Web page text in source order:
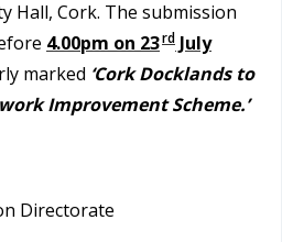
Hall, Cork. The submission
4.00pm on 23rd July
marked ‘Cork Docklands to
Improvement Scheme.’
Directorate